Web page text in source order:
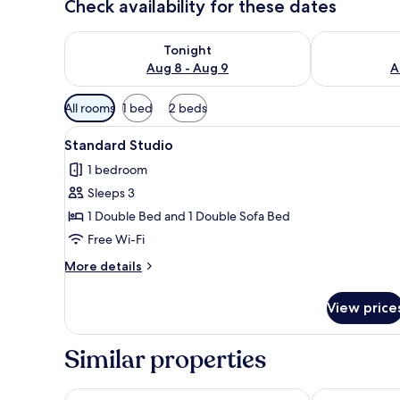
Check availability for these dates
Tonight
Aug 8 - Aug 9
Check availability for tonight Aug 8 - Aug 9
Check
Available
filters
for
rooms
All rooms 1 bed 2 beds
View
all
photos
for
Standard
Studio
A bedroom with a large
24
Standard Studio
1 bedroom
Sleeps 3
1 Double Bed and 1 Double Sofa Bed
Free Wi-Fi
More details
More
Studio
View
Similar properties